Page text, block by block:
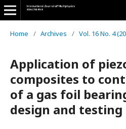
Home / Archives / Vol. 16 No. 4
Application of
composites to
of a gas foil
design and testing